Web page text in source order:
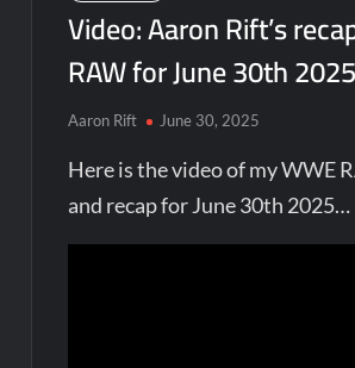
Video: Aaron Rift’s
RAW for June 30th 2025
Aaron Rift June 30, 2025
Here is the video of my WWE
and recap for June 30th 2025…